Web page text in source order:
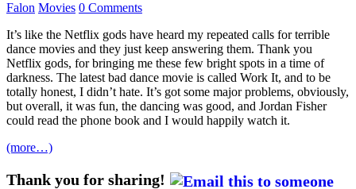
Falon Movies 0 Comments
It’s like the Netflix gods have heard my repeated calls for terrible
dance movies and they just keep answering them. Thank you
Netflix gods, for bringing me these few bright spots in a time of
darkness. The latest bad dance movie is called Work It, and to be
totally honest, I didn’t hate. It’s got some major problems, obviously,
but overall, it was fun, the dancing was good, and Jordan Fisher
could read the phone book and I would happily watch it.
(more…)
Thank you for sharing!